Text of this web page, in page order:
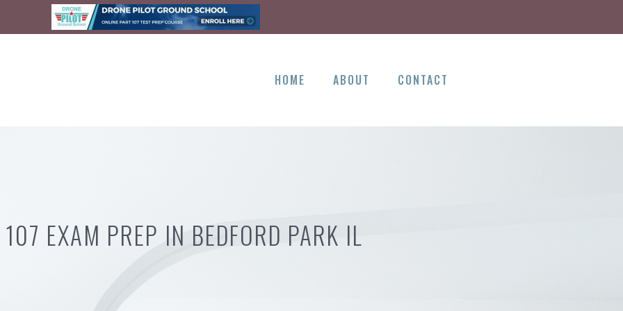
HOME ABOUT CONTACT
EXAM PREP IN BEDFORD PARK IL